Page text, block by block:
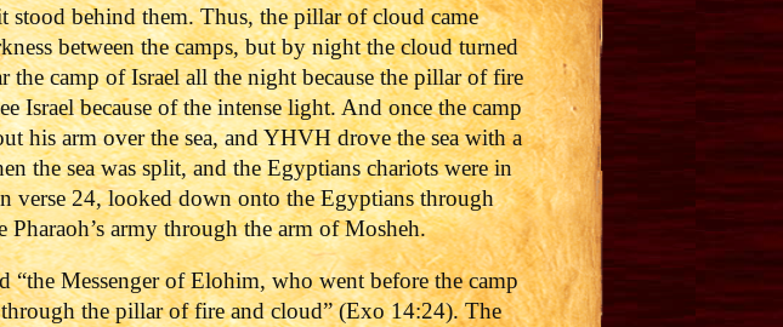
behind them. Thus, the pillar of cloud came
between the camps, but by night the cloud turned
camp of Israel all the night because the pillar of fire
Israel because of the intense light. And once the camp
his arm over the sea, and YHVH drove the sea with a
the sea was split, and the Egyptians chariots were in
verse 24, looked down onto the Egyptians through
army through the arm of Mosheh.
“the Messenger of Elohim, who went before the camp
the pillar of fire and cloud” (Exo 14:24). The